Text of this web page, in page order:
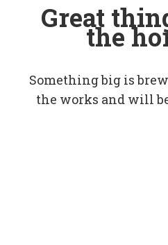
Great
the
Something big is
the works and will